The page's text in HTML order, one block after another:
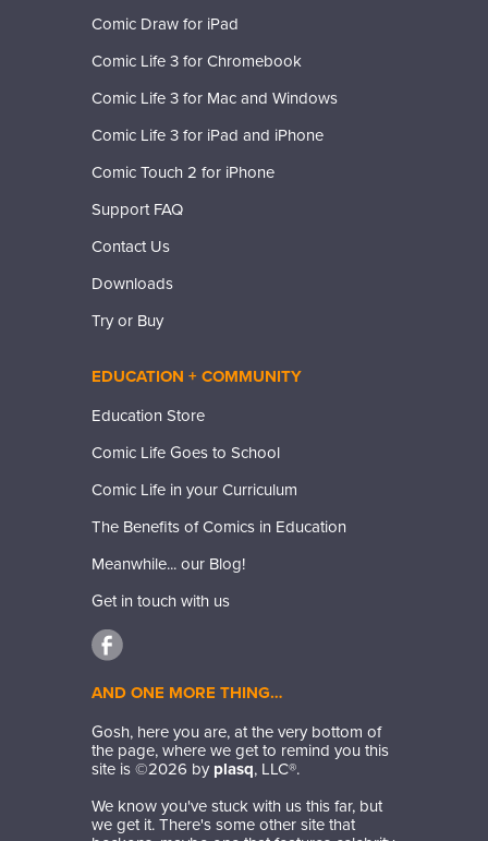
Comic Draw for iPad
Comic Life 3 for Chromebook
Comic Life 3 for Mac and Windows
Comic Life 3 for iPad and iPhone
Comic Touch 2 for iPhone
Support FAQ
Contact Us
Downloads
Try or Buy
EDUCATION + COMMUNITY
Education Store
Comic Life Goes to School
Comic Life in your Curriculum
The Benefits of Comics in Education
Meanwhile... our Blog!
Get in touch with us
AND ONE MORE THING…
Gosh, here you are, at the very bottom of
the page, where we get to remind you this
site is ©2026 by plasq, LLC®.
We know you've stuck with us this far, but
we get it. There's some other site that